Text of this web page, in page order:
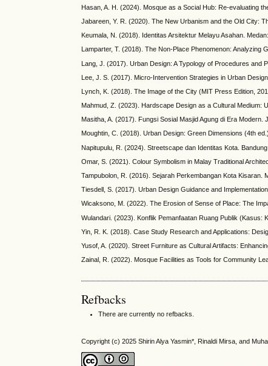
Hasan, A. H. (2024). Mosque as a Social Hub: Re-evaluating
Jabareen, Y. R. (2020). The New Urbanism and the Old City:
Keumala, N. (2018). Identitas Arsitektur Melayu Asahan.
Lamparter, T. (2018). The Non-Place Phenomenon:
Lang, J. (2017). Urban Design: A Typology of Procedures and
Lee, J. S. (2017). Micro-Intervention Strategies in Urban
Lynch, K. (2018). The Image of the City (MIT Press Edition,
Mahmud, Z. (2023). Hardscape Design as a Cultural Medium:
Masitha, A. (2017). Fungsi Sosial Masjid Agung di Era Modern.
Moughtin, C. (2018). Urban Design: Green Dimensions (4th
Napitupulu, R. (2024). Streetscape dan Identitas Kota.
Omar, S. (2021). Colour Symbolism in Malay Traditional
Tampubolon, R. (2016). Sejarah Perkembangan Kota Kisaran.
Tiesdell, S. (2017). Urban Design Guidance and
Wicaksono, M. (2022). The Erosion of Sense of Place: The
Wulandari. (2023). Konflik Pemanfaatan Ruang Publik (Kasus:
Yin, R. K. (2018). Case Study Research and Applications:
Yusof, A. (2020). Street Furniture as Cultural Artifacts:
Zainal, R. (2022). Mosque Facilities as Tools for Community
Refbacks
There are currently no refbacks.
Copyright (c) 2025 Shirin Alya Yasmin*, Rinaldi Mirsa, and